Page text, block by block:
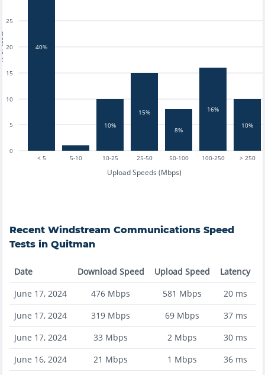
< 5 5-10 10-25 25-50 50-100 100-250 > 250
Upload Speeds (Mbps)
0
5
10
15
20
25
40%
10%
15%
8%
16%
10%
Recent Windstream Communications Speed
Tests in Quitman
Date Download Speed Upload Speed
Latency
June 17, 2024
476 Mbps 581 Mbps 20ms
June 17, 2024
319 Mbps 69Mbps 37ms
June 17, 2024
33 Mbps 2Mbps 30ms
June 16, 2024
21 Mbps 1 Mbps 36ms